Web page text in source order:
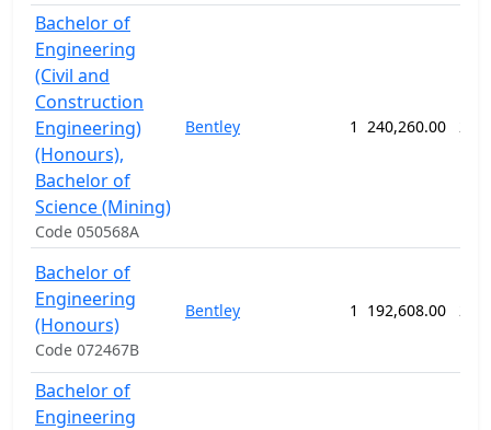
Bachelor of
Engineering
(Civil and
Construction
Engineering)
(Honours),
Bachelor of
Science (Mining)
Code 050568A
Bentley 1 240,260.00 260
Bachelor of
Engineering
(Honours)
Code 072467B
Bentley 1 192,608.00 208
Bachelor of
Engineering